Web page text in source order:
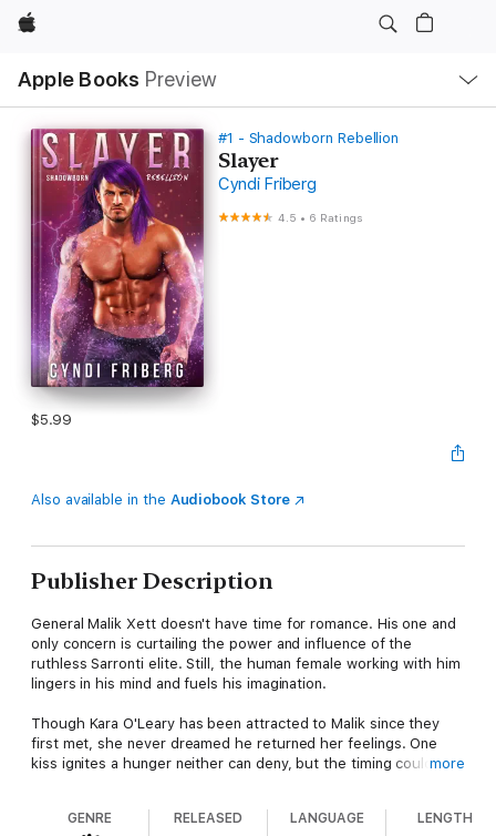
Apple
Apple Books Preview
Nav
Open
Menu
#1 - Shadowborn Rebellion
Slayer
Cyndi Friberg
4.5 • 6 Ratings
$5.99
Also available in the Audiobook Store
Publisher Description
General Malik Xett doesn't have time for romance. His one and
only concern is curtailing the power and influence of the
ruthless Sarronti elite. Still, the human female working with him
lingers in his mind and fuels his imagination.
Though Kara O'Leary has been attracted to Malik since they
first met, she never dreamed he returned her feelings. One
kiss ignites a hunger neither can deny, but the timing couldn't
below" when all they can think about is each other?
more
GENRE RELEASED LANGUAGE LENGTH